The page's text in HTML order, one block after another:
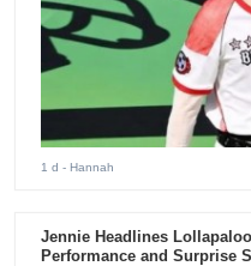
1 d - Hannah
Jennie Headlines
Performance and Surprise